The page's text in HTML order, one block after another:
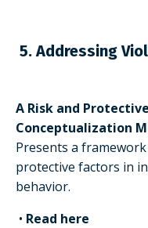
5. Addressing
A Risk and
Conceptualization
Presents a
protective factors in
behavior.
• Read here